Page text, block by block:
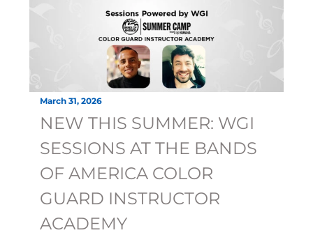
March 31, 2026
NEW THIS SUMMER: WGI
SESSIONS AT THE BANDS
OF AMERICA COLOR
GUARD INSTRUCTOR
ACADEMY